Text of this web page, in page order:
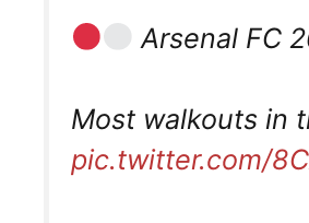
Arsenal FC
Most walkouts in
pic.twitter.com/